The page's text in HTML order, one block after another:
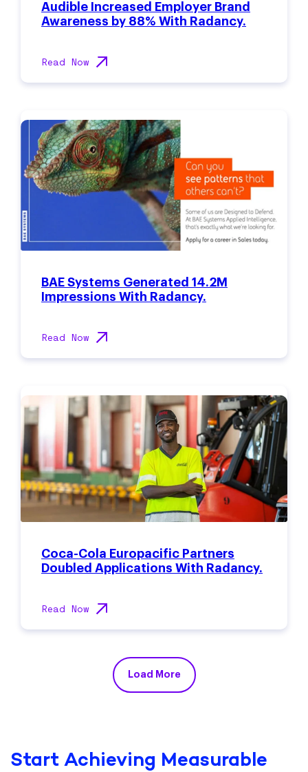
Audible Increased Employer Brand
Awareness by 88% With Radancy.
Read Now
BAE Systems Generated 14.2M
Impressions With Radancy.
Read Now
Coca-Cola Europacific Partners
Doubled Applications With Radancy.
Read Now
Load More
Start Achieving Measurable